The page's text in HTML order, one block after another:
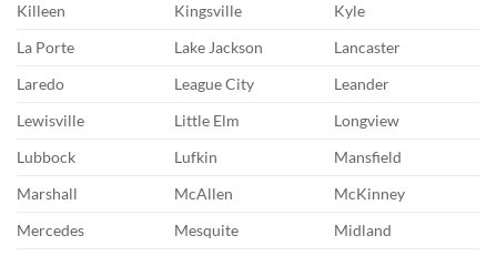
Killeen Kingsville
Kyle
La Porte
Lake Jackson
Lancaster
Laredo
League City
Leander
Lewisville
Little Elm
Longview
Lubbock
Lufkin
Mansfield
Marshall
McAllen
McKinney
Mercedes
Mesquite
Midland